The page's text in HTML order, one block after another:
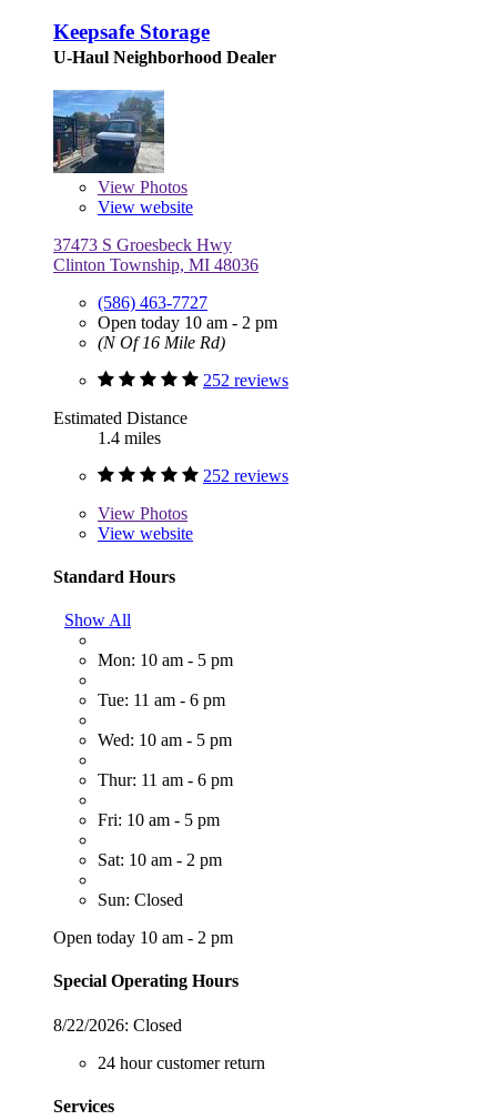
Keepsafe Storage
U-Haul Neighborhood Dealer
View Photos
View website
37473 S Groesbeck Hwy
Clinton Township, MI 48036
(586) 463-7727
Open today 10 am - 2 pm
(N Of 16 Mile Rd)
252 reviews
Estimated Distance
1.4 miles
252 reviews
View Photos
View website
Standard Hours
Show All
Mon: 10 am - 5 pm
Tue: 11 am - 6 pm
Wed: 10 am - 5 pm
Thur: 11 am - 6 pm
Fri: 10 am - 5 pm
Sat: 10 am - 2 pm
Sun: Closed
Open today 10 am - 2 pm
Special Operating Hours
8/22/2026: Closed
24 hour customer return
Services